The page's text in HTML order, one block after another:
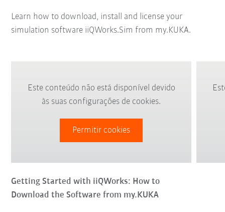
Learn how to download, install and license your
simulation software iiQWorks.Sim from my.KUKA.
Este conteúdo não está disponível devido
às suas configurações de cookies.
Permitir cookies
Getting Started with iiQWorks: How to
Download the Software from my.KUKA